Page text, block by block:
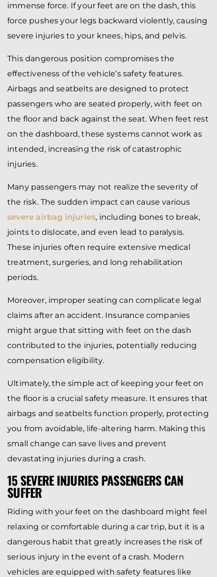
immense force. If your feet are on the dash, this
force pushes your legs backward violently, causing
severe injuries to your knees, hips, and pelvis.
This dangerous position compromises the
effectiveness of the vehicle’s safety features.
Airbags and seatbelts are designed to protect
passengers who are seated properly, with feet on
the floor and back against the seat. When feet rest
on the dashboard, these systems cannot work as
intended, increasing the risk of catastrophic
injuries.
Many passengers may not realize the severity of
the risk. The sudden impact can cause various
severe airbag injuries, including bones to break,
joints to dislocate, and even lead to paralysis.
These injuries often require extensive medical
treatment, surgeries, and long rehabilitation
periods.
Moreover, improper seating can complicate legal
claims after an accident. Insurance companies
might argue that sitting with feet on the dash
contributed to the injuries, potentially reducing
compensation eligibility.
Ultimately, the simple act of keeping your feet on
the floor is a crucial safety measure. It ensures that
airbags and seatbelts function properly, protecting
you from avoidable, life-altering harm. Making this
small change can save lives and prevent
devastating injuries during a crash.
15 SEVERE INJURIES PASSENGERS CAN
SUFFER
Riding with your feet on the dashboard might feel
relaxing or comfortable during a car trip, but it is a
dangerous habit that greatly increases the risk of
serious injury in the event of a crash. Modern
vehicles are equipped with safety features like